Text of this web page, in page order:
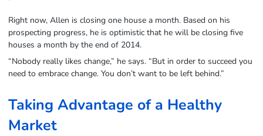
Right now, Allen is closing one house a month. Based on his
prospecting progress, he is optimistic that he will be closing five
houses a month by the end of 2014.
“Nobody really likes change,” he says. “But in order to succeed you
need to embrace change. You don’t want to be left behind.”
Taking Advantage of a Healthy
Market